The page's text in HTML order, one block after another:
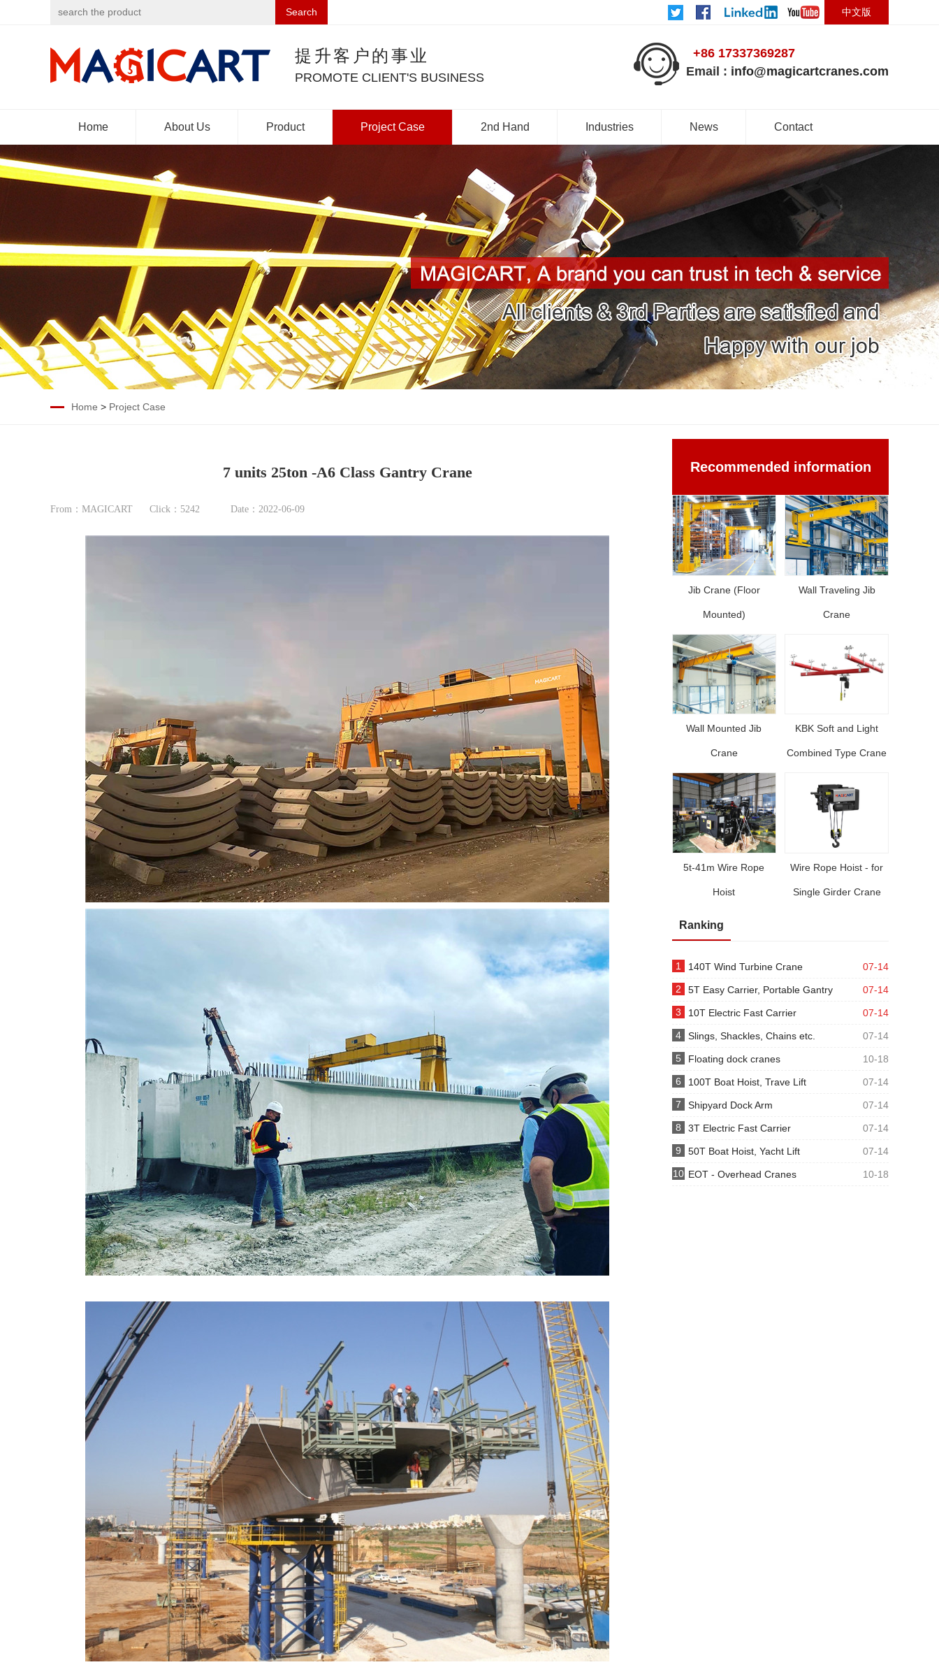
Search 中文版
提升客户的事业
PROMOTE CLIENT'S BUSINESS
+86 17337369287
Email : info@magicartcranes.com
Home About Us Product Project Case 2nd Hand Industries News Contact
Home > Project Case
7 units 25ton -A6 Class Gantry Crane
From：MAGICART Click： 5242 Date：2022-06-09
Recommended information
Jib Crane (Floor
Mounted)
Wall Traveling Jib
Crane
Wall Mounted Jib
Crane
KBK Soft and Light
Combined Type Crane
5t-41m Wire Rope
Hoist
Wire Rope Hoist - for
Single Girder Crane
Ranking
1 07-14
140T Wind Turbine Crane
2
07-14
5T Easy Carrier, Portable Gantry
3
07-14
10T Electric Fast Carrier
4
07-14
Slings, Shackles, Chains etc.
5
10-18
Floating dock cranes
6
07-14
100T Boat Hoist, Trave Lift
7
07-14
Shipyard Dock Arm
8
07-14
3T Electric Fast Carrier
9
07-14
50T Boat Hoist, Yacht Lift
10
10-18
EOT - Overhead Cranes